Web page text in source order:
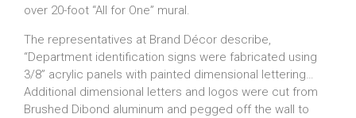
over 20-foot “All for One” mural.
The representatives at Brand Décor describe,
“Department identification signs were fabricated using
3/8” acrylic panels with painted dimensional lettering…
Additional dimensional letters and logos were cut from
Brushed Dibond aluminum and pegged off the wall to